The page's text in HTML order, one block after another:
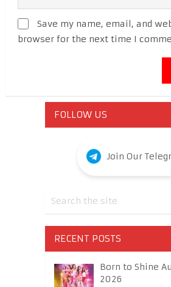
Save my name, email, and
browser for the next time I
FOLLOW US
Join Our
RECENT POSTS
Born to Shine
2026